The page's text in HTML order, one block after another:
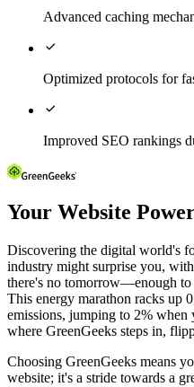
Advanced caching

Optimized protocols for

Improved SEO rankings
Your Website
Discovering the digital world's
industry might surprise you,
there's no tomorrow—enough to
This energy marathon racks up
emissions, jumping to 2% when
where GreenGeeks steps in,
Choosing GreenGeeks means
website; it's a stride towards a